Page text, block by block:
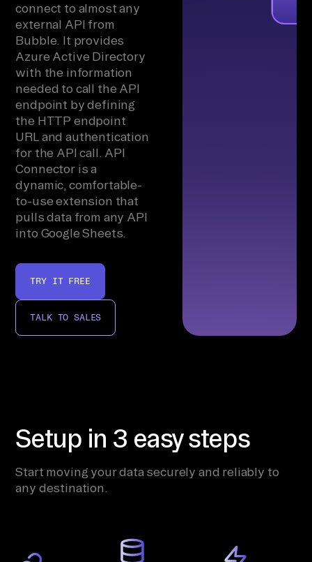
connect to almost any
external API from
Bubble. It provides
Azure Active Directory
with the information
needed to call the API
endpoint by defining
the HTTP endpoint
URL and authentication
for the API call. API
Connector is a
dynamic, comfortable-
to-use extension that
pulls data from any API
into Google Sheets.
TRY IT FREE
TALK TO SALES
Setup in 3 easy steps
Start moving your data securely and reliably to
any destination.